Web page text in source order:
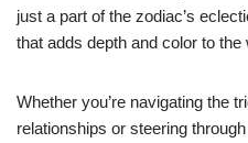
just a part of the zodiac’s
that adds depth and color to the
Whether you’re navigating the
relationships or steering